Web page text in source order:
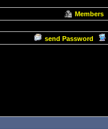
Members
send Password